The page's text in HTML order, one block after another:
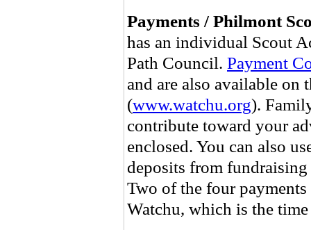
Payments / Philmont
has an individual Scout
Path Council. Payment
and are also available on
(www.watchu.org).
contribute toward your
enclosed. You can also
deposits from
Two of the four
Watchu, which is the